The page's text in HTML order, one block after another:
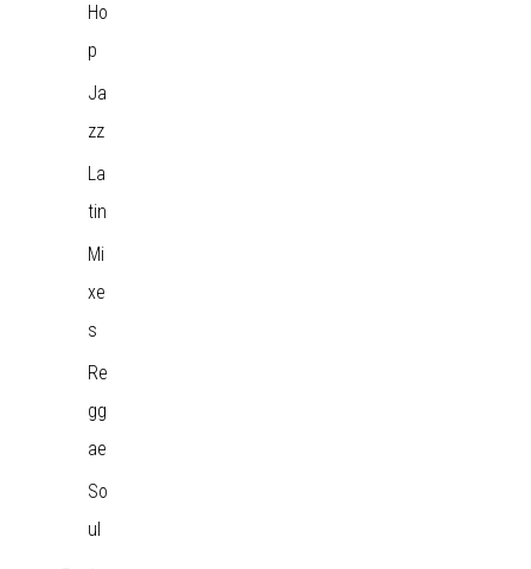
Ho
p
Ja
zz
La
tin
Mi
xe
s
Re
gg
ae
So
ul